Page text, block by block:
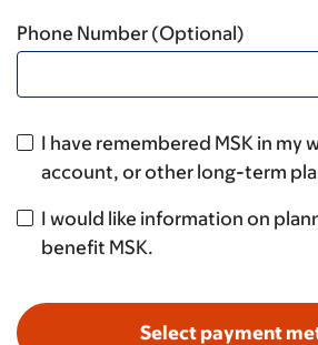
Phone Number (Optional)
I have remembered MSK in my
account, or other long-term
I would like information on
benefit MSK.
Select payment